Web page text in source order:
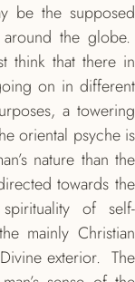
the supposed
the globe.
think that there in
on in different
a towering
oriental psyche is
nature than the
towards the
of self-
mainly Christian
exterior. The